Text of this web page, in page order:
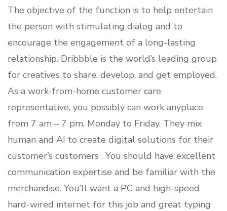
The objective of the function is to help entertain
the person with stimulating dialog and to
encourage the engagement of a long-lasting
relationship. Dribbble is the world’s leading group
for creatives to share, develop, and get employed.
As a work-from-home customer care
representative, you possibly can work anyplace
from 7 am – 7 pm, Monday to Friday. They mix
human and AI to create digital solutions for their
customer’s customers . You should have excellent
communication expertise and be familiar with the
merchandise. You’ll want a PC and high-speed
hard-wired internet for this job and great typing